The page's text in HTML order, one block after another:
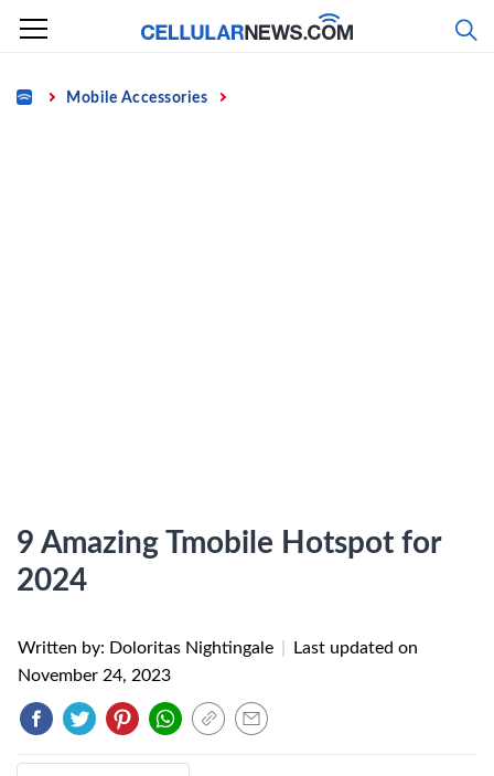
Skip
content
Home Mobile Accessories
9 Amazing Tmobile Hotspot for
2024
Written by: Doloritas Nightingale
Last updated on
November 24, 2023